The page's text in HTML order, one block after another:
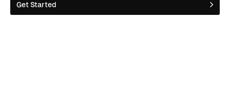
Get Started